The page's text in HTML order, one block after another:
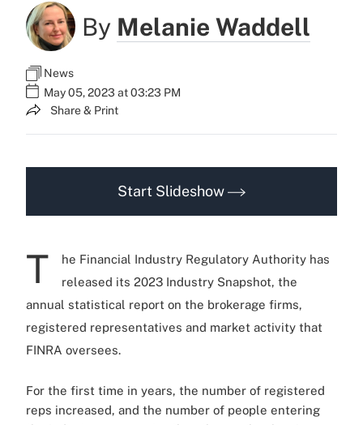
By Melanie Waddell
News
May 05, 2023 at 03:23 PM
Share & Print
Start Slideshow
T
he Financial Industry Regulatory Authority has
released its 2023 Industry Snapshot, the
annual statistical report on the brokerage firms,
registered representatives and market activity that
FINRA oversees.
For the first time in years, the number of registered
reps increased, and the number of people entering